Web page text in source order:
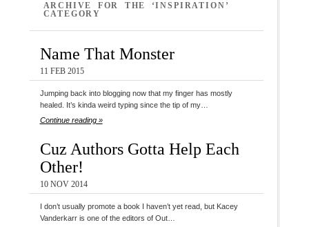
ARCHIVE FOR THE ‘INSPIRATION’
CATEGORY
Name That Monster
11 FEB 2015
Jumping back into blogging now that my finger has mostly
healed. It’s kinda weird typing since the tip of my…
Continue reading »
Cuz Authors Gotta Help Each
Other!
10 NOV 2014
I don’t usually promote a book I haven’t yet read, but Kacey
Vanderkarr is one of the editors of Out…